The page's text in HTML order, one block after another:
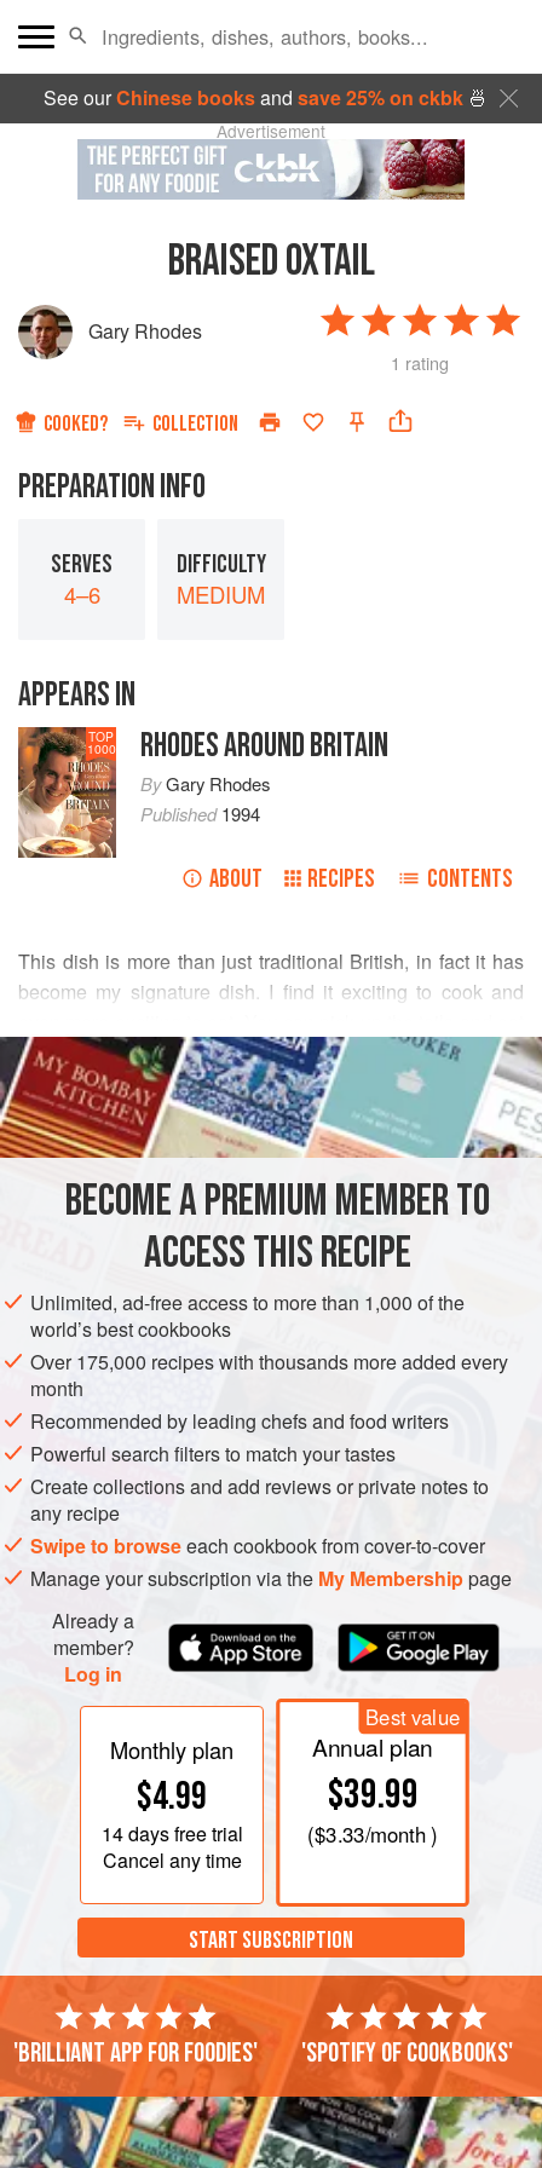
See ourChinese booksand save 25% on ckbk🍜
Advertisement
BRAISED OXTAIL
Gary Rhodes
1 rating
COOKED? COLLECTION
PREPARATION INFO
SERVES
4–6
DIFFICULTY
MEDIUM
APPEARS IN
TOP
1000 RHODES AROUND BRITAIN
ByGary Rhodes
Published1994
ABOUT RECIPES CONTENTS
This dish is more than just traditional British, in fact it has
become my signature dish. I find it exciting to cook and
them with your hands and just dip your bread in the sauce
to collect all the tastes. The tails are also very good served
with creamyMashed Potatoes.
READ MORE
INGREDIENTS
EUROPE UNITED KINGDOM MAIN COURSE GLUTEN-FREE
BECOME A PREMIUM MEMBER TO
ACCESS THIS RECIPE
Unlimited, ad-free access to more than 1,000 of the
world’s best cookbooks
Over 175,000 recipes with thousands more added every
month
Recommended by leading chefs and food writers
Powerful search filters to match your tastes
Create collections and add reviews or private notes to
any recipe
Swipe to browseeach cookbook from cover-to-cover
Manage your subscription via the My Membershippage
Already a
member?
Log in
Monthly plan
$4.99
14 daysfree trial
Cancel any time
Best value
Annual plan
$39.99
($3.33/month )
START SUBSCRIPTION
'Brilliant app for foodies' 'Spotify of cookbooks'